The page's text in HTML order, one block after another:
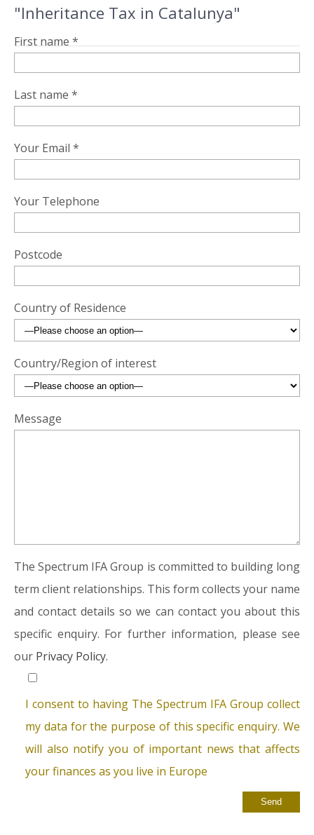
"Inheritance Tax in Catalunya"
First name *
Last name *
Your Email *
Your Telephone
Postcode
Country of Residence
Country/Region of interest
Message
The Spectrum IFA Group is committed to building long
term client relationships. This form collects your name
and contact details so we can contact you about this
specific enquiry. For further information, please see
our Privacy Policy.
I consent to having The Spectrum IFA Group collect
my data for the purpose of this specific enquiry. We
will also notify you of important news that affects
your finances as you live in Europe